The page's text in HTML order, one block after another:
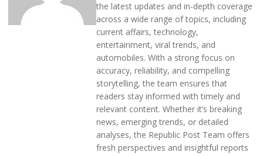
the latest updates and in-depth coverage
across a wide range of topics, including
current affairs, technology,
entertainment, viral trends, and
automobiles. With a strong focus on
accuracy, reliability, and compelling
storytelling, the team ensures that
readers stay informed with timely and
relevant content. Whether it’s breaking
news, emerging trends, or detailed
analyses, the Republic Post Team offers
fresh perspectives and insightful reports